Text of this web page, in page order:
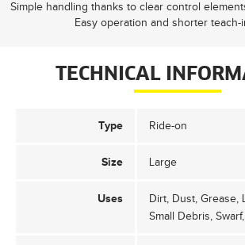
Simple handling thanks to clear control
Easy operation and shorter teach-
TECHNICAL
Type Ride-on
Size Large
Uses
Dirt, Dust, Grease,
Small Debris,